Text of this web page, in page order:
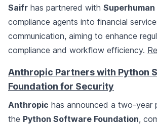
Saifr has partnered with Superhuman
compliance agents into financial
communication, aiming to enhance
compliance and workflow efficiency.
Anthropic Partners with Python
Foundation for Security
Anthropic has announced a two-year
the Python Software Foundation,